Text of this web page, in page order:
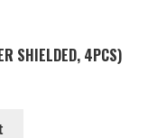
SHIELDED, 4PCS)